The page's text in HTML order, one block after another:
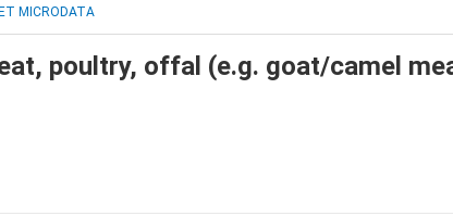
MICRODATA
poultry, offal (e.g. goat/camel